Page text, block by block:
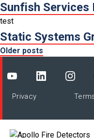
Sunfish Services
test
Static Systems
Posts
navigation
Older posts
Privacy